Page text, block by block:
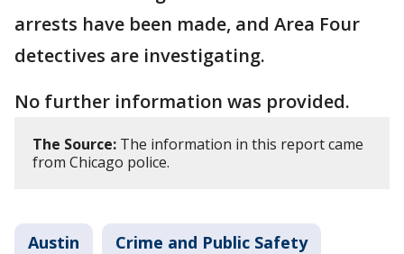
arrests have been made, and Area Four
detectives are investigating.
No further information was provided.
The Source: The information in this report came
from Chicago police.
Austin Crime and Public Safety